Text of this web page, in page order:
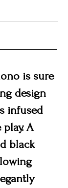
is sure
design
infused
A
black